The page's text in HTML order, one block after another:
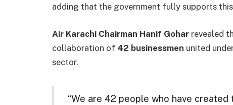
adding that the government fully supports
Air Karachi Chairman Hanif Gohar revealed
collaboration of 42 businessmen united
sector.
“We are 42 people who have